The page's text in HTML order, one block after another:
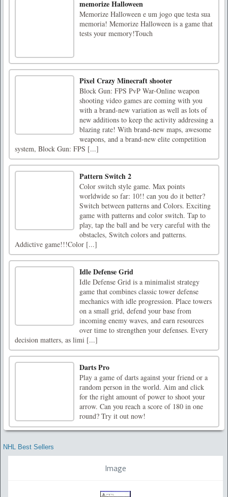
memorize Halloween
Memorize Halloween e um jogo que testa sua
memoria! Memorize Halloween is a game that
tests your memory!Touch
Pixel Crazy Minecraft shooter
Block Gun: FPS PvP War-Online weapon
shooting video games are coming with you
with a brand-new variation as well as lots of
new additions to keep the activity addressing a
blazing rate! With brand-new maps, awesome
weapons, and a brand-new elite competition
system, Block Gun: FPS [...]
Pattern Switch 2
Color switch style game. Max points
worldwide so far: 10!! can you do it better?
Switch between patterns and Colors. Exciting
game with patterns and color switch. Tap to
play, tap the ball and be very careful with the
obstacles, Switch colors and patterns.
Addictive game!!!Color [...]
Idle Defense Grid
Idle Defense Grid is a minimalist strategy
game that combines classic tower defense
mechanics with idle progression. Place towers
on a small grid, defend your base from
incoming enemy waves, and earn resources
over time to strengthen your defenses. Every
decision matters, as limi [...]
Darts Pro
Play a game of darts against your friend or a
random person in the world. Aim and click
for the right amount of power to shoot your
arrow. Can you reach a score of 180 in one
round? Try it out now!
NHL Best Sellers
Image